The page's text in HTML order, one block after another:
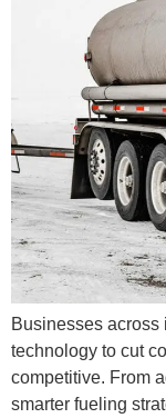
Businesses
technology to cut
competitive. From
smarter fueling